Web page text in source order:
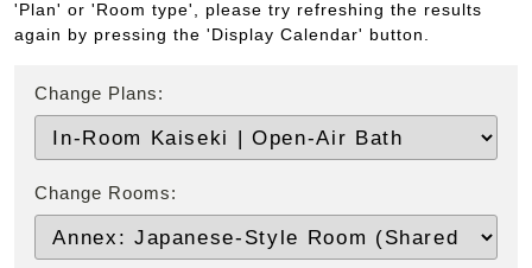
'Plan' or 'Room type', please try refreshing the results
again by pressing the 'Display Calendar' button.
Change Plans:
Change Rooms: